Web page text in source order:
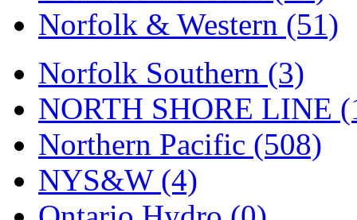
TOHO (0)
Tokaido (0)
TRAINWRLD (5)
TSUBOMI (1)
UNITED (19)
Norfolk & Western (51)
Norfolk Southern (3)
NORTH SHORE LINE
Northern Pacific (508)
NYS&W (4)